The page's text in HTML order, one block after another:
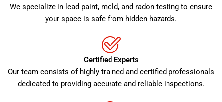
We specialize in lead paint, mold, and radon testing to ensure
your space is safe from hidden hazards.
Certified Experts
Our team consists of highly trained and certified professionals
dedicated to providing accurate and reliable inspections.